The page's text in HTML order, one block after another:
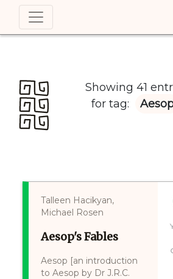
Showing 41
for tag:
Talleen Hacikyan,
Michael Rosen
Aesop's Fables
Aesop [an introduction
to Aesop by Dr J.R.C.